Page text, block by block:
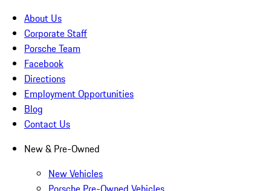
About Us
Corporate Staff
Porsche Team
Facebook
Directions
Employment Opportunities
Blog
Contact Us
New & Pre-Owned
New Vehicles